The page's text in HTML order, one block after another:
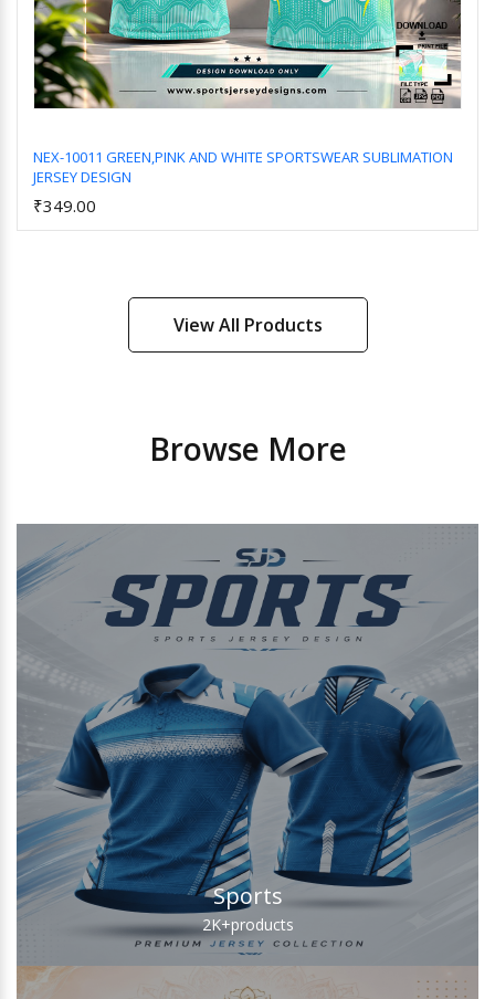
NEX-10011 GREEN,PINK AND WHITE SPORTSWEAR SUBLIMATION
JERSEY DESIGN
₹349.00
View All Products
Browse More
Sports
2K+products